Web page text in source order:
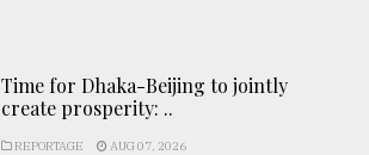
Time for Dhaka-Beijing to jointly
create prosperity: ..
REPORTAGE AUG 07, 2026